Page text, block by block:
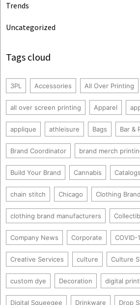
Trends
Uncategorized
Tags cloud
3PL Accessories All Over Printing
all over screen printing Apparel
applique athleisure Bags Bar &
Brand Coordinator brand merch
Build Your Brand Cannabis
chain stitch Chicago Clothing Brand
clothing brand manufacturers
Company News Corporate COVID-
Creative Services culture Culture
custom dye Decoration digital
Digital Squeegee Drinkware Drop